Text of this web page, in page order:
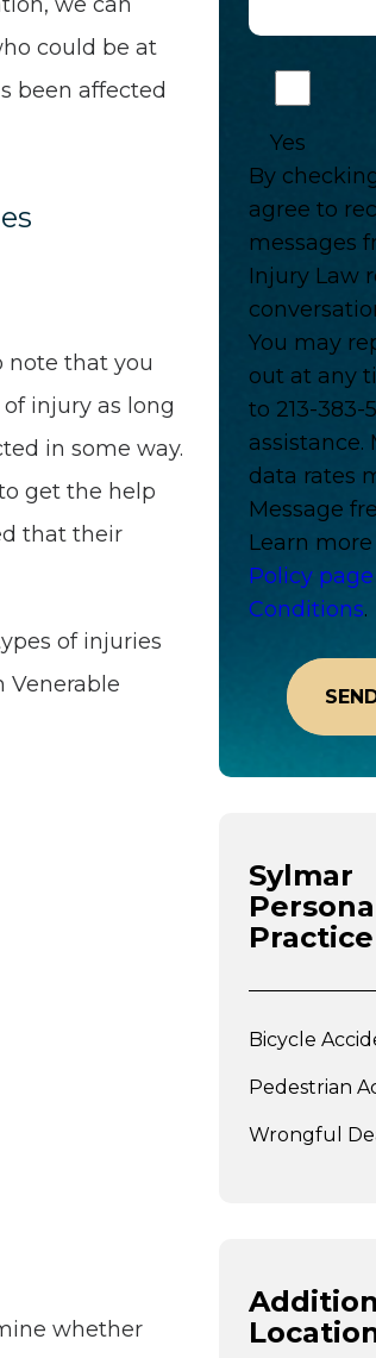
could be at
been affected
note that you
injury as long
in some way.
get the help
that their
of injuries
Venerable
whether
Yes
By
agree to
messages
Injury Law
You may
out at any
to 213-383-
assistance.
data rates
Message
Learn
Policy page
Conditions.
Sylmar
Bicycle
Pedestrian
Wrongful